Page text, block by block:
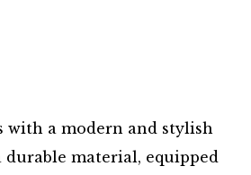
with a modern and stylish
durable material, equipped